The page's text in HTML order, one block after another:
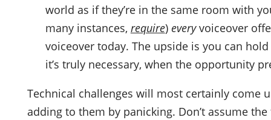
world as if they’re in the same room with
many instances, require) everyvoiceover
voiceover today. The upside is you can
it’s truly necessary, when the opportunity
Technical challenges will most certainly come
adding to them by panicking. Don’t assume